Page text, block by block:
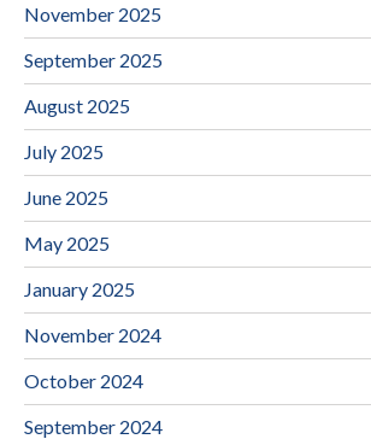
November 2025
September 2025
August 2025
July 2025
June 2025
May 2025
January 2025
November 2024
October 2024
September 2024